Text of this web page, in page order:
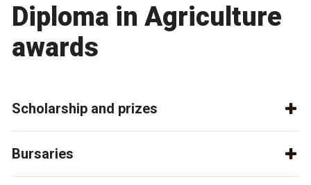
Diploma in Agriculture
awards
Scholarship and prizes
Bursaries